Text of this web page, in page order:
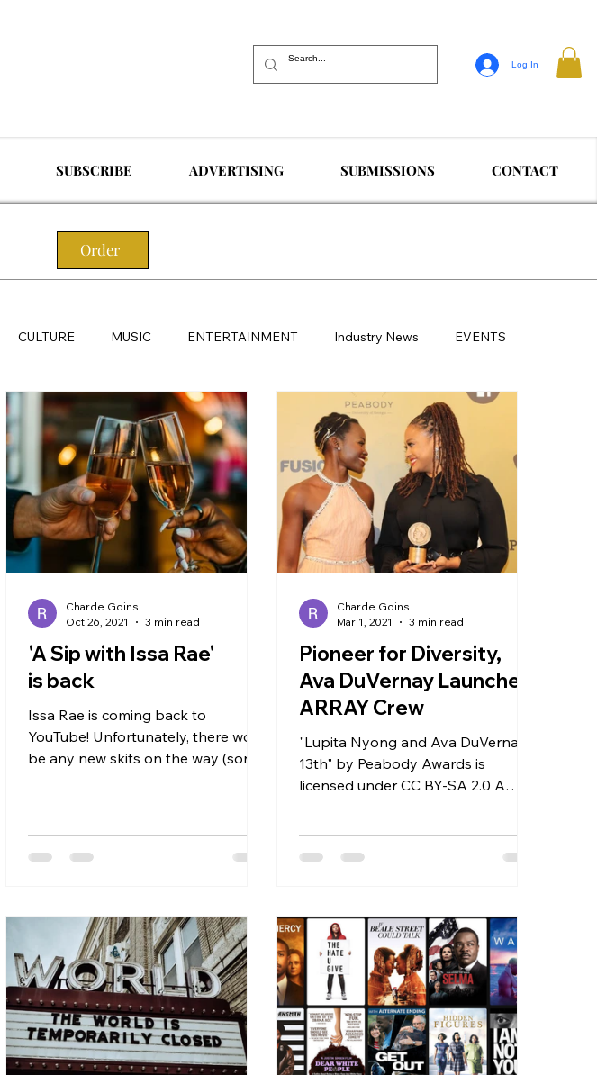
Log In
SUBSCRIBE ADVERTISING SUBMISSIONS CONTACT
Order
CULTURE MUSIC ENTERTAINMENT Industry News EVENTS
'A Sip with Issa Rae'
is back
Issa Rae is coming back to
YouTube! Unfortunately, there won’t
be any new skits on the way (sorry
Charde Goins
Oct 26, 2021
3 min read
Pioneer for Diversity,
Ava DuVernay Launches
ARRAY Crew
"Lupita Nyong and Ava DuVernay -
13th" by Peabody Awards is
licensed under CC BY-SA 2.0 A
Charde Goins
Mar 1, 2021
3 min read